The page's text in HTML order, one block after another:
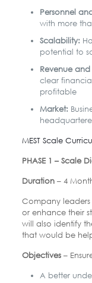
Personnel
with more
Scalability:
potential to
Revenue
clear
profitable
Market:
MEST Scale
PHASE 1 – Scale
Duration– 4
Company leaders
or enhance their
will also identify
that would be
Objectives–
A better